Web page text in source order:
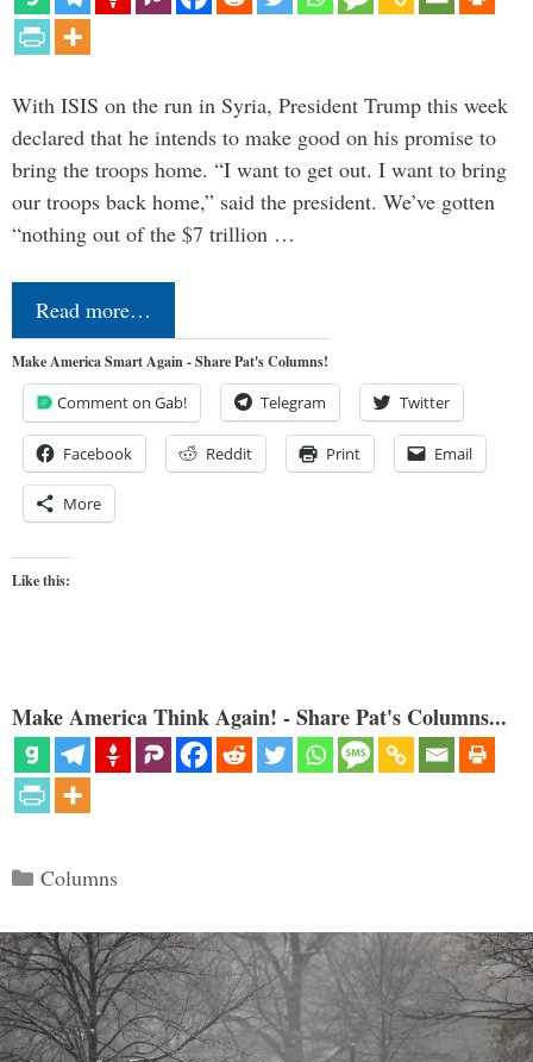
With ISIS on the run in Syria, President Trump this week
declared that he intends to make good on his promise to
bring the troops home. “I want to get out. I want to bring
our troops back home,” said the president. We’ve gotten
“nothing out of the $7 trillion …
Read more…
Make America Smart Again - Share Pat's Columns!
Comment on Gab! Telegram Twitter
Facebook Reddit Print Email
More
Like this:
Make America Think Again! - Share Pat's Columns...
Categories
Columns